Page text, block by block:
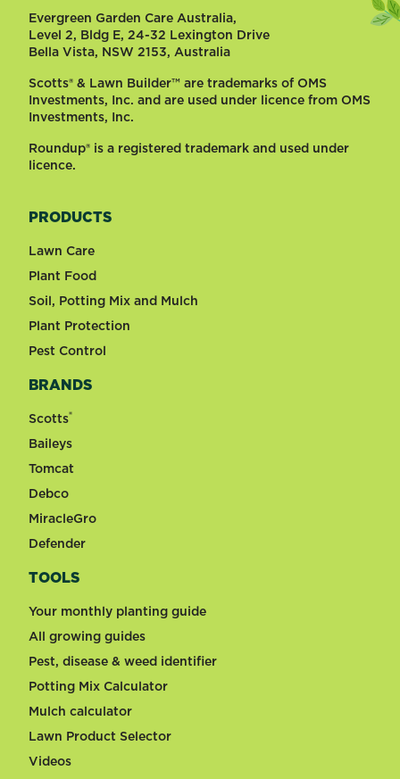
Evergreen Garden Care Australia,
Level 2, Bldg E, 24-32 Lexington Drive
Bella Vista, NSW 2153, Australia
Scotts® & Lawn Builder™ are trademarks of OMS
Investments, Inc. and are used under licence from OMS
Investments, Inc.
Roundup® is a registered trademark and used under
licence.
PRODUCTS
Lawn Care
Plant Food
Soil, Potting Mix and Mulch
Plant Protection
Pest Control
BRANDS
Scotts®
Baileys
Tomcat
Debco
MiracleGro
Defender
TOOLS
Your monthly planting guide
All growing guides
Pest, disease & weed identifier
Potting Mix Calculator
Mulch calculator
Lawn Product Selector
Videos